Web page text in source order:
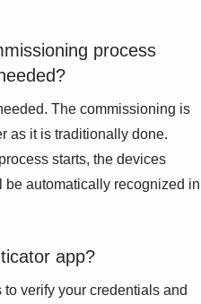
process
The commissioning is
as it is traditionally done.
starts, the devices
automatically recognized in
app?
verify your credentials and